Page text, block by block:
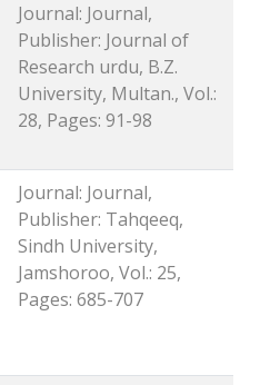
Journal: Journal,
Publisher: Journal of
Research urdu, B.Z.
University, Multan., Vol.:
28, Pages: 91-98
Journal: Journal,
Publisher: Tahqeeq,
Sindh University,
Jamshoroo, Vol.: 25,
Pages: 685-707